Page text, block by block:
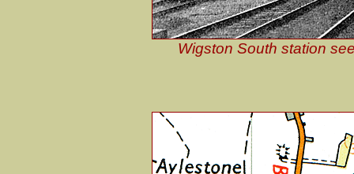
Wigston South station